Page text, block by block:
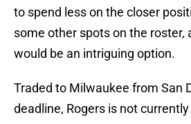
to spend less on the closer
some other spots on the roster,
would be an intriguing option.
Traded to Milwaukee from San
deadline, Rogers is not